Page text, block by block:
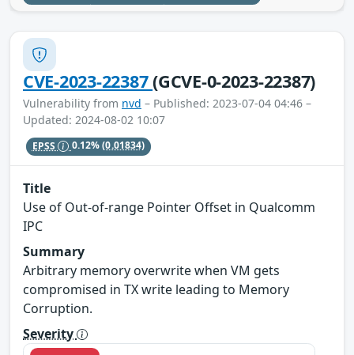
CVE-2023-22387(GCVE-0-2023-22387)
Vulnerability from nvd – Published: 2023-07-04 04:46 –
Updated: 2024-08-02 10:07
EPSS 0.12%(0.01834)
Title
Use of Out-of-range Pointer Offset in Qualcomm
IPC
Summary
Arbitrary memory overwrite when VM gets
compromised in TX write leading to Memory
Corruption.
Severity